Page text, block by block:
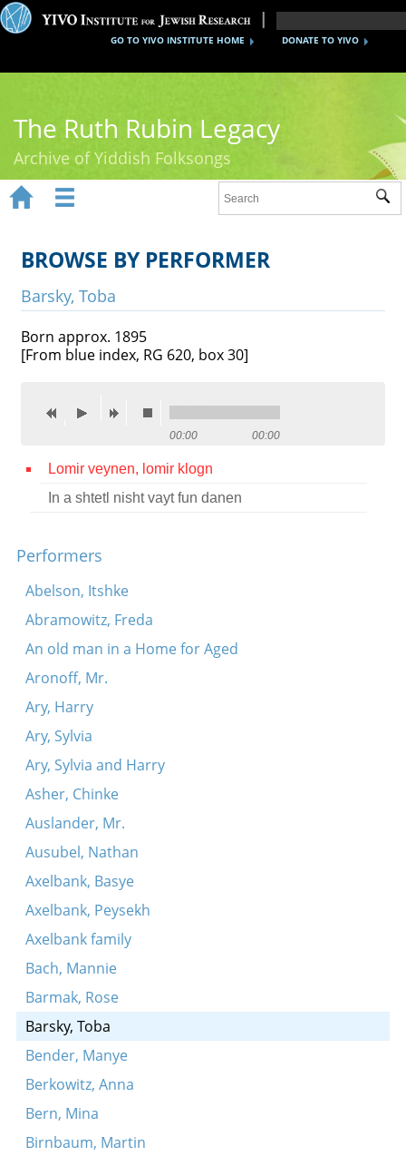
DONATE TO YIVO
GO TO YIVO INSTITUTE HOME
The Ruth Rubin Legacy
Archive of Yiddish Folksongs
Ruth Rubin
Recordings
Videos
Credits
Press
 
BROWSE BY PERFORMER
Barsky, Toba
Born approx. 1895
[From blue index, RG 620, box 30]
00:00 00:00
Lomir veynen, lomir klogn
In a shtetl nisht vayt fun danen
Performers
Abelson, Itshke
Abramowitz, Freda
An old man in a Home for Aged
Aronoff, Mr.
Ary, Harry
Ary, Sylvia
Ary, Sylvia and Harry
Asher, Chinke
Auslander, Mr.
Ausubel, Nathan
Axelbank, Basye
Axelbank, Peysekh
Axelbank family
Bach, Mannie
Barmak, Rose
Barsky, Toba
Bender, Manye
Berkowitz, Anna
Bern, Mina
Birnbaum, Martin